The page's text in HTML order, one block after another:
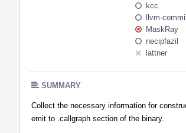
kcc
llvm-
MaskRay
necipfazil
lattner
SUMMARY
Collect the necessary information for
emit to .callgraph section of the binary.